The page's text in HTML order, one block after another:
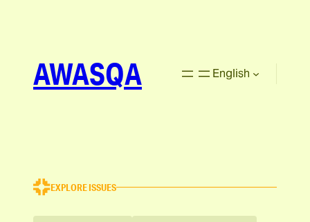
AWASQA English
EXPLORE ISSUES